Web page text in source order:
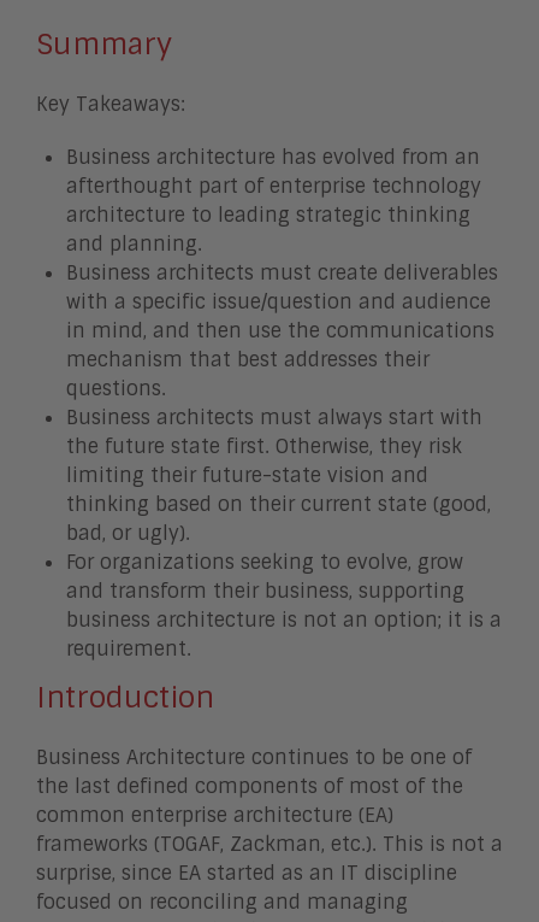
Summary
Key Takeaways:
Business architecture has evolved from an
afterthought part of enterprise technology
architecture to leading strategic thinking
and planning.
Business architects must create deliverables
with a specific issue/question and audience
in mind, and then use the communications
mechanism that best addresses their
questions.
Business architects must always start with
the future state first. Otherwise, they risk
limiting their future-state vision and
thinking based on their current state (good,
bad, or ugly).
For organizations seeking to evolve, grow
and transform their business, supporting
business architecture is not an option; it is a
requirement.
Introduction
Business Architecture continues to be one of
the last defined components of most of the
common enterprise architecture (EA)
frameworks (TOGAF, Zackman, etc.). This is not a
surprise, since EA started as an IT discipline
focused on reconciling and managing